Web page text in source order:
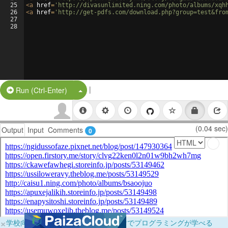
25
26
27
28
<a href= 'http://divasunlimited.ning.com/photo/albums/
<a href= 'http://get-pdfs.com/
Run (Ctrl-Enter) Split Button!
|
Output Input Comments 0 (0.04 sec)
×学校向けに無料提供中！ブラウザだけでプログラミングが学べる